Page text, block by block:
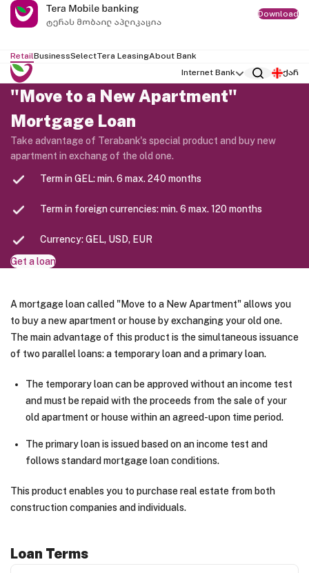
Download
RetailBusinessSelectTera LeasingAbout Bank
Internet Bank
ქარ
"Move to a New Apartment"
Mortgage Loan
Take advantage of Terabank's special product and buy new
apartment in exchang of the old one.
Term in GEL: min. 6 max. 240 months
Term in foreign currencies: min. 6 max. 120 months
Currency: GEL, USD, EUR
Get a loan
A mortgage loan called "Move to a New Apartment" allows you
to buy a new apartment or house by exchanging your old one.
The main advantage of this product is the simultaneous issuance
of two parallel loans: a temporary loan and a primary loan.
The temporary loan can be approved without an income test
and must be repaid with the proceeds from the sale of your
old apartment or house within an agreed-upon time period.
The primary loan is issued based on an income test and
follows standard mortgage loan conditions.
This product enables you to purchase real estate from both
construction companies and individuals.
Loan Terms